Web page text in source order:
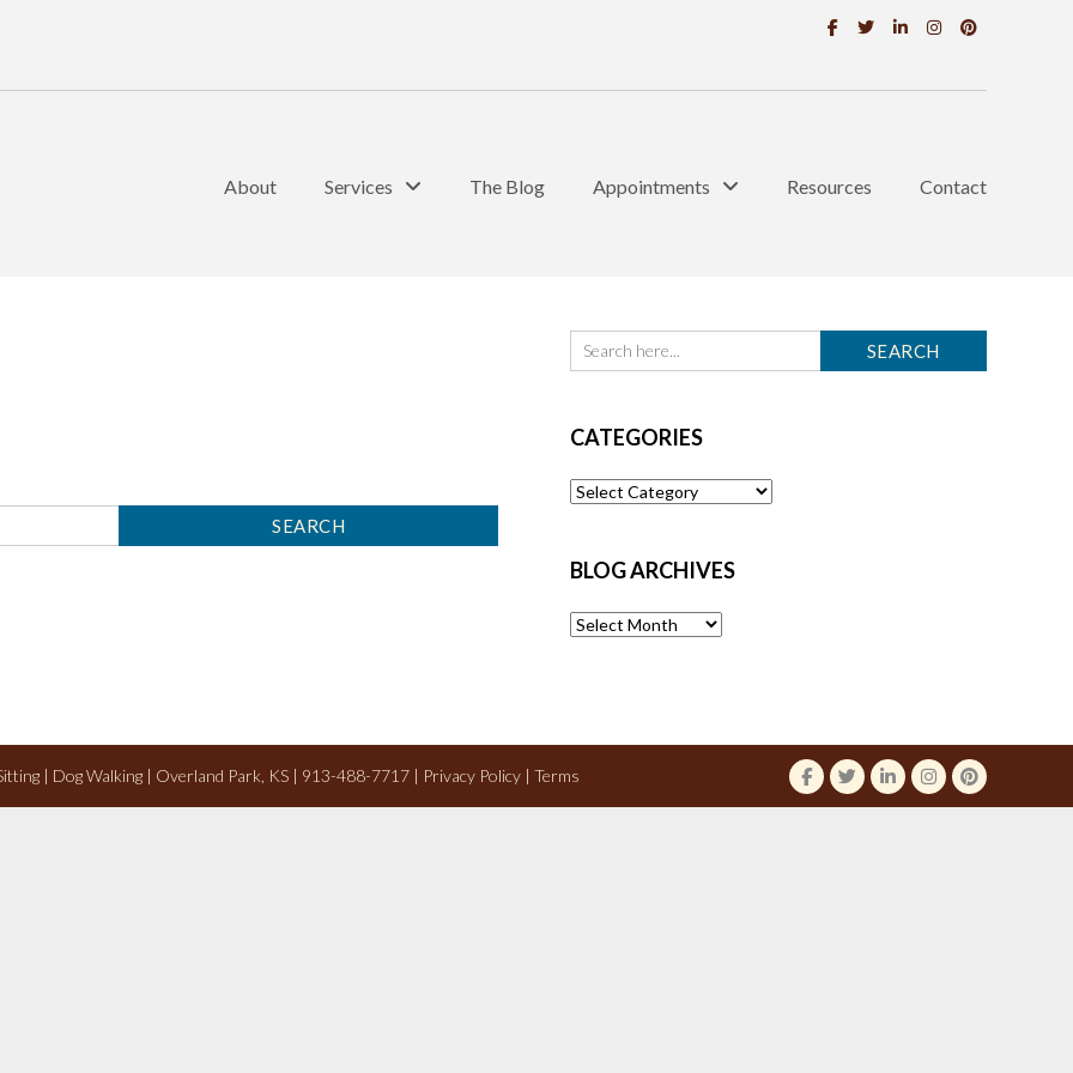
About Services The Blog Appointments Resources Contact
CATEGORIES
Categories
BLOG ARCHIVES
Blog
| Dog Walking | Overland Park, KS | 913-488-7717 | Privacy Policy | Terms